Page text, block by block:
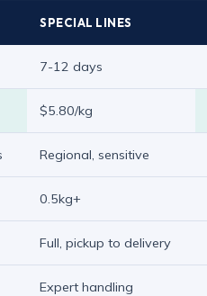
SPECIAL LINES
7-12 days
$5.80/kg
Regional, sensitive
0.5kg+
Full, pickup to delivery
Expert handling